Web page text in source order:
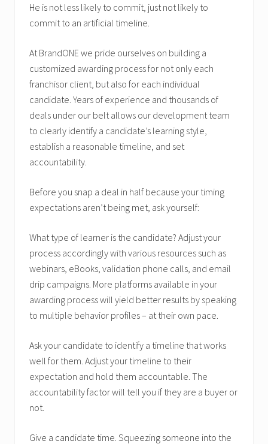
He is not less likely to commit, just not likely to
commit to an artificial timeline.
At BrandONE we pride ourselves on building a
customized awarding process for not only each
franchisor client, but also for each individual
candidate. Years of experience and thousands of
deals under our belt allows our development team
to clearly identify a candidate’s learning style,
establish a reasonable timeline, and set
accountability.
Before you snap a deal in half because your timing
expectations aren’t being met, ask yourself:
What type of learner is the candidate? Adjust your
process accordingly with various resources such as
webinars, eBooks, validation phone calls, and email
drip campaigns. More platforms available in your
awarding process will yield better results by speaking
to multiple behavior profiles – at their own pace.
Ask your candidate to identify a timeline that works
well for them. Adjust your timeline to their
expectation and hold them accountable. The
accountability factor will tell you if they are a buyer or
not.
Give a candidate time. Squeezing someone into the